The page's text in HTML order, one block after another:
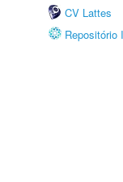
CV Lattes
Repositório